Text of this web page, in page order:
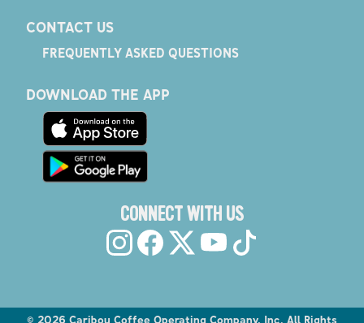
CONTACT US
FREQUENTLY ASKED QUESTIONS
DOWNLOAD THE APP
CONNECT WITH US
© 2026 Caribou Coffee Operating Company, Inc. All Rights